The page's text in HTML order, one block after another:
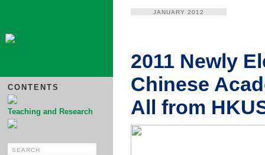
CONTENTS
Teaching and Research
JANUARY 2012
2011 Newly
Chinese
All from